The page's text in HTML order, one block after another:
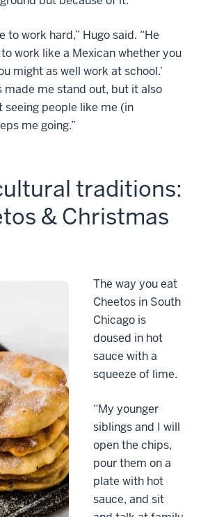
to work hard,” Hugo said. “He
to work like a Mexican whether you
might as well work at school.’
made me stand out, but it also
people like me (in
me going.”
traditions:
& Christmas
The way you eat
Cheetos in South
Chicago is
doused in hot
sauce with a
squeeze of lime.
“My younger
siblings and I will
open the chips,
pour them on a
plate with hot
sauce, and sit